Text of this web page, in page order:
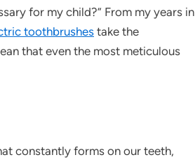
for my child?” From my years in
toothbrushes take the
that even the most meticulous
constantly forms on our teeth,